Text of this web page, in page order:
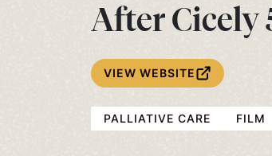
After Cicely
VIEW WEBSITE
PALLIATIVE CARE FILM